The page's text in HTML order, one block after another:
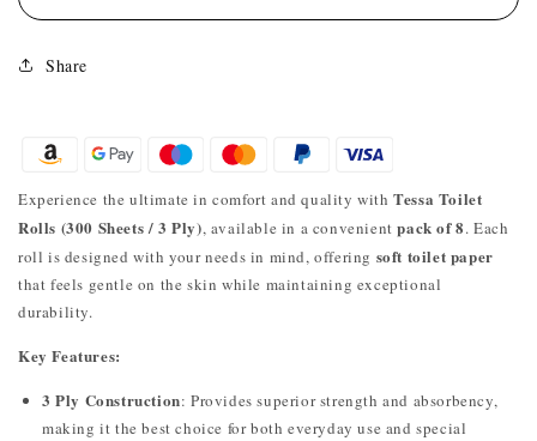
Share
Experience the ultimate in comfort and quality withTessa Toilet
Rolls (300 Sheets / 3 Ply), available in a convenientpack of 8. Each
roll is designed with your needs in mind, offering soft toilet paper
that feels gentle on the skin while maintaining exceptional
durability.
Key Features:
3 Ply Construction: Provides superior strength and absorbency,
making it the best choice for both everyday use and special